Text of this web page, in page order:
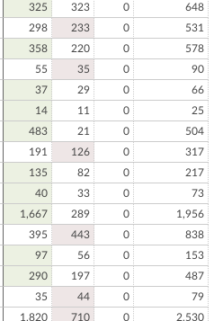
325 323 0
648
298 233 0
531
358 220 0
578
55 35 0
90
37 29 0
66
14 11 0
25
483 21 0
504
191 126 0
317
135 82 0
217
40 33 0
73
1,667 289 0
1,956
395 443 0
838
97 56 0
153
290 197 0
487
35 44 0
79
1,820 710 0 2,530